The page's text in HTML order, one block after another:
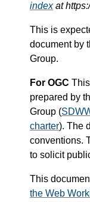
indexat
This is
document by
Group.
For OGC
prepared by
Group (
charter). The
conventions.
to solicit
This
the Web